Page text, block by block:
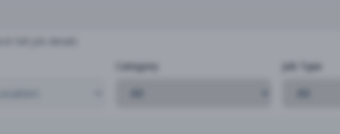
Category Job Type